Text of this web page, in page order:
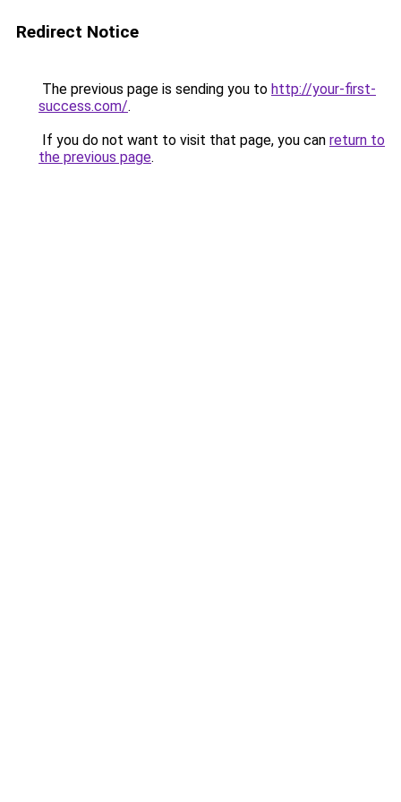
Redirect Notice
The previous page is sending you to http://your-first-
success.com/.
If you do not want to visit that page, you can return to
the previous page.